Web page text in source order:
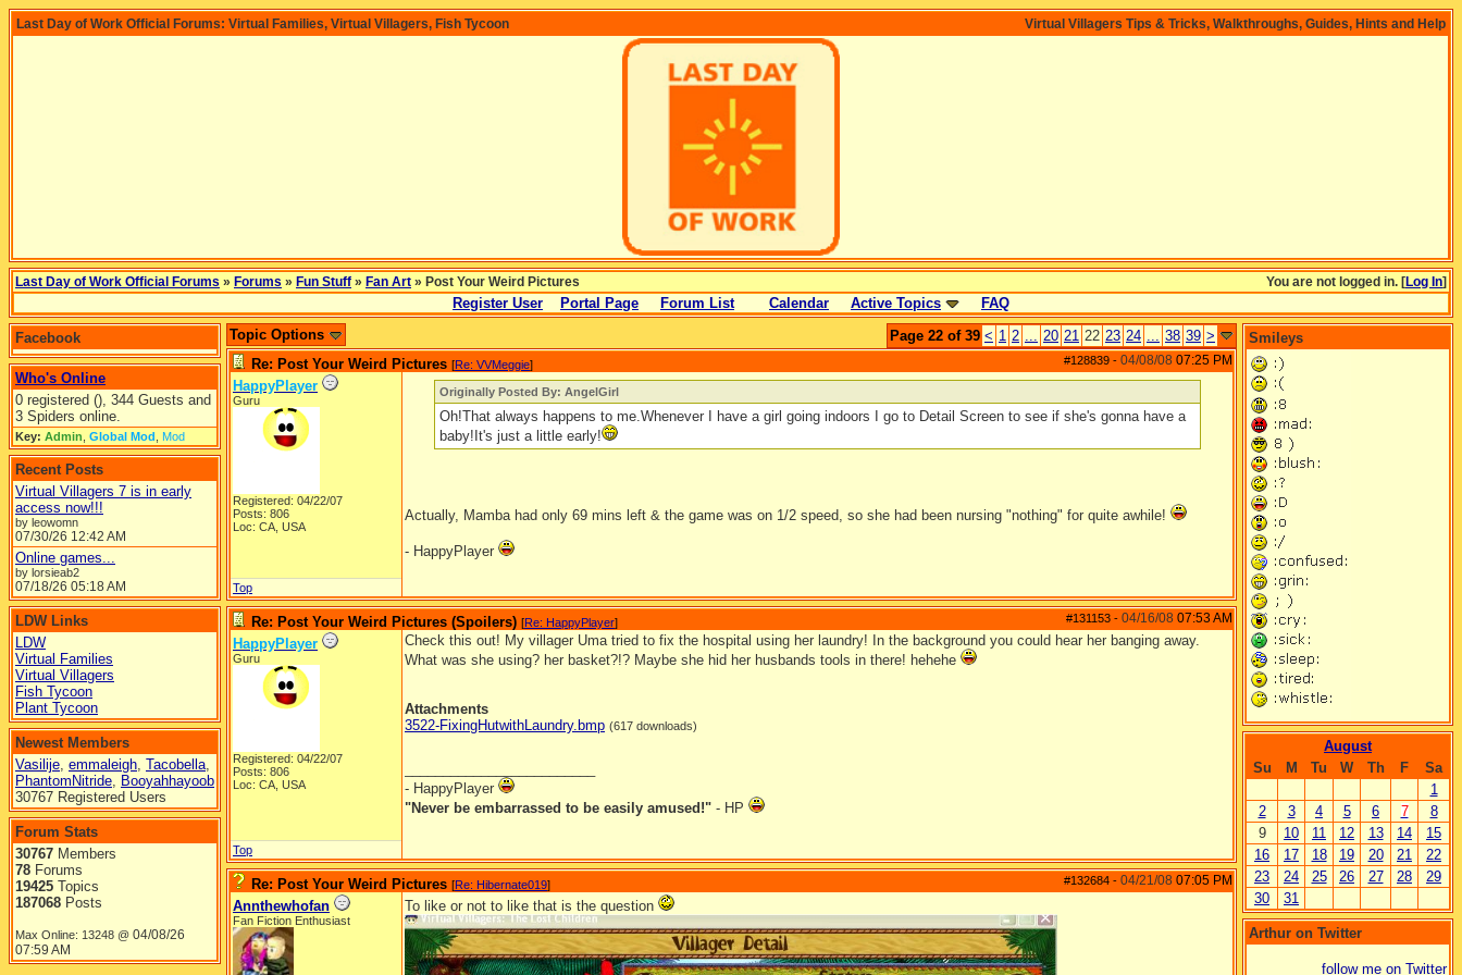
Virtual Villagers Tips & Tricks, Walkthroughs, Guides, Hints and Help
Last Day of Work Official Forums: Virtual Families, Virtual Villagers, Fish Tycoon
You are not logged in. [Log In]
Last Day of Work Official Forums » Forums » Fun Stuff » Fan Art » Post Your Weird Pictures
Register User Portal Page Forum List Calendar Active Topics FAQ
Facebook
Who's Online
0 registered (), 344 Guests and
3 Spiders online.
Key: Admin Global Mod Mod
Recent Posts
Virtual Villagers 7 is in early
access now!!!
by leowomn
07/30/26 12:42 AM
Online games...
by lorsieab2
07/18/26 05:18 AM
LDW Links
LDW
Virtual Families
Virtual Villagers
Fish Tycoon
Plant Tycoon
Newest Members
Vasilije, emmaleigh, Tacobella,
PhantomNitride, Booyahhayoob
30767 Registered Users
Forum Stats
30767 Members
78 Forums
19425 Topics
187068 Posts
Max Online: 13248 @ 04/08/26
07:59 AM
Page 22 of 39 < 1 2 ... 20 21 22 23 24 ... 38 39 >
Topic Options
#128839 - 04/08/08 07:25 PM
Re: Post Your Weird Pictures [Re: VVMeggie]
HappyPlayer
Guru
Registered: 04/22/07
Posts: 806
Loc: CA, USA
Originally Posted By: AngelGirl
Oh!That always happens to me.Whenever I have a girl going indoors I go to Detail Screen to see if she's gonna have a
baby!It's just a little early!
Actually, Mamba had only 69 mins left & the game was on 1/2 speed, so she had been nursing "nothing" for quite awhile!
- HappyPlayer
Top
#131153 - 04/16/08 07:53 AM
Re: Post Your Weird Pictures (Spoilers) [Re: HappyPlayer]
HappyPlayer
Guru
Registered: 04/22/07
Posts: 806
Loc: CA, USA
Check this out! My villager Uma tried to fix the hospital using her laundry! In the background you could hear her banging away.
What was she using? her basket?!? Maybe she hid her husbands tools in there! hehehe
Attachments
3522-FixingHutwithLaundry.bmp (617 downloads)
- HappyPlayer
"Never be embarrassed to be easily amused!" - HP
Top
#132684 - 04/21/08 07:05 PM
Re: Post Your Weird Pictures [Re: Hibernate019]
Annthewhofan
Fan Fiction Enthusiast
To like or not to like that is the question
Smileys
August
Su
M Tu W Th F
Sa
1
2
3 4 5 6 7
8
9
10 11 12 13 14
15
16
17 18 19 20 21
22
23
24 25 26 27 28
29
30
31
Arthur on Twitter
follow me on Twitter